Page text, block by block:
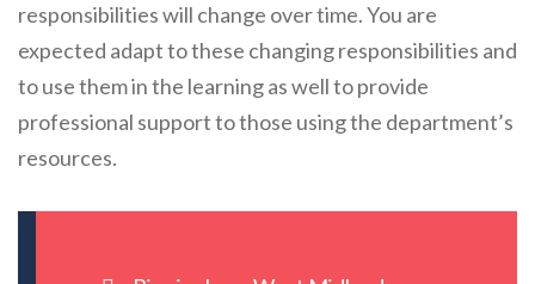
responsibilities will change over time. You are
expected adapt to these changing responsibilities and
to use them in the learning as well to provide
professional support to those using the department’s
resources.